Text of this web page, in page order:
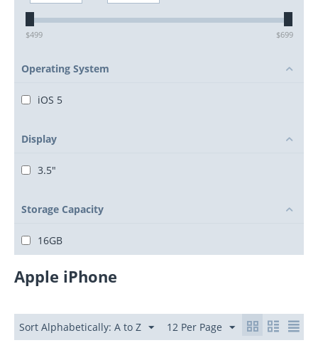
$499 $699
Operating System
iOS 5
Display
3.5"
Storage Capacity
16GB
Apple iPhone
Sort Alphabetically: A to Z 12 Per Page